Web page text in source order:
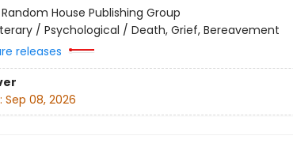
Random House Publishing Group
/ Psychological / Death, Grief, Bereavement
releases
Sep 08, 2026